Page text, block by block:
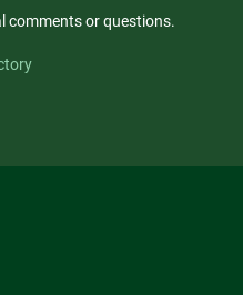
comments or questions.